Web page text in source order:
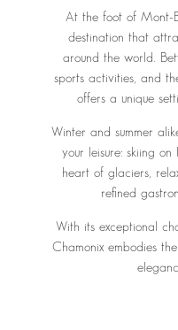
At the foot of Mont-
destination that
around the world.
sports activities, and
offers a unique
Winter and summer
your leisure: skiing
heart of glaciers,
refined
With its exceptional
Chamonix embodies